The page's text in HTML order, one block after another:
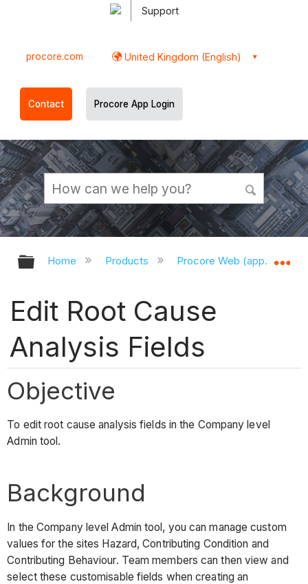
Support
procore.com United Kingdom (English)
Contact Procore App Login
Expand/collapse global hierarchy
Home Products Procore Web
Edit Root Cause
Analysis Fields
Objective
To edit root cause analysis fields in the Company level
Admin tool.
Background
In the Company level Admin tool, you can manage custom
values for the sites Hazard, Contributing Condition and
Contributing Behaviour. Team members can then view and
select these customisable fields when creating an